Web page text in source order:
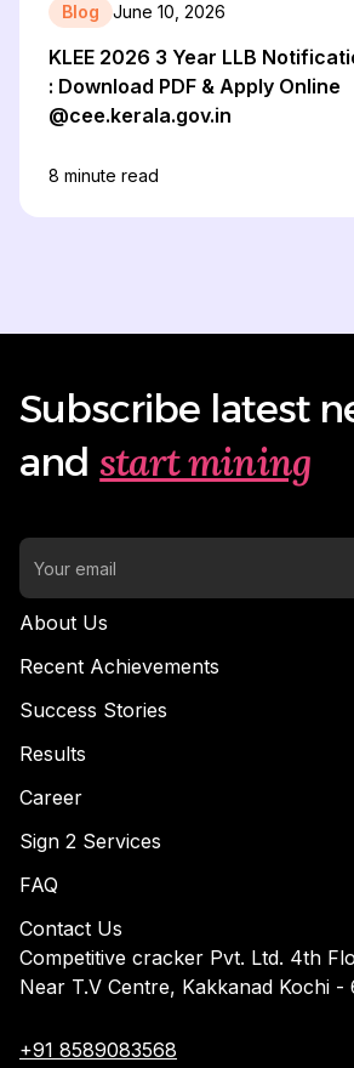
Blog June 10, 2026
KLEE 2026 3 Year LLB
: Download PDF & Apply Online
@cee.kerala.gov.in
8 minute read
Subscribe latest
and start mining
About Us
Recent Achievements
Success Stories
Results
Career
Sign 2 Services
FAQ
Contact Us
Competitive cracker Pvt. Ltd. 4th
Near T.V Centre, Kakkanad Kochi -
+91 8589083568